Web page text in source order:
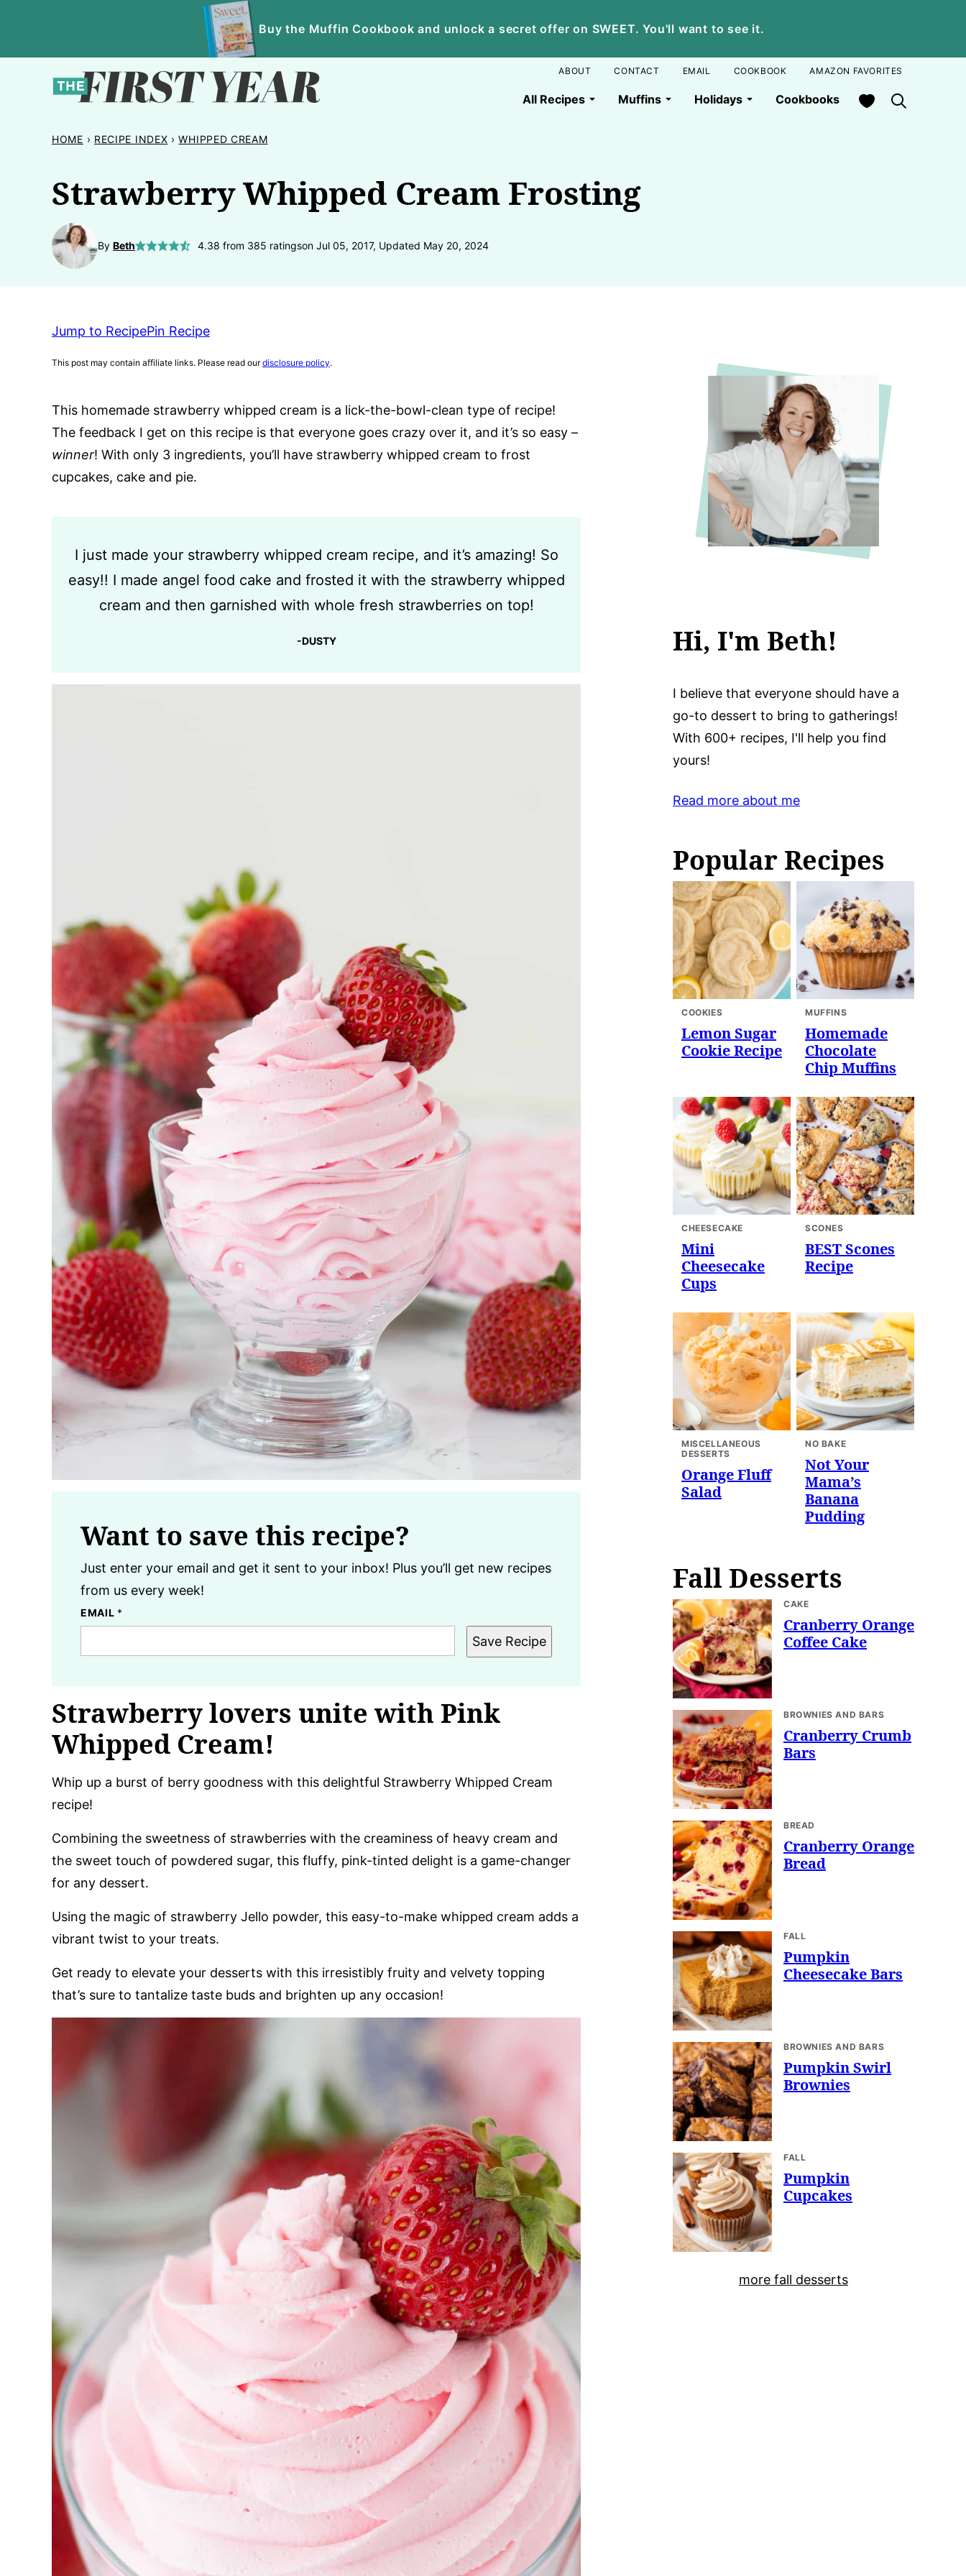
content
Buy the Muffin Cookbook and unlock a secret offer on SWEET. You'll want to see it.
All Recipes Muffins Holidays Cookbooks My Favorites
ABOUT CONTACT EMAIL COOKBOOK AMAZON FAVORITES
HOME › RECIPE INDEX › WHIPPED CREAM
Strawberry Whipped Cream Frosting
By Beth 4.38 from 385 ratingson Jul 05, 2017, Updated May 20, 2024
Jump to RecipePin Recipe
This post may contain affiliate links. Please read ourdisclosure policy.
This homemade strawberry whipped cream is a lick-the-bowl-clean type of recipe!
The feedback I get on this recipe is that everyone goes crazy over it, and it’s so easy –
winner! With only 3 ingredients, you’ll have strawberry whipped cream to frost
cupcakes, cake and pie.
I just made your strawberry whipped cream recipe, and it’s amazing! So
easy!! I made angel food cake and frosted it with the strawberry whipped
cream and then garnished with whole fresh strawberries on top!
-DUSTY
Want to save this recipe?
Just enter your email and get it sent to your inbox! Plus you’ll get new recipes
from us every week!
EMAIL *
Save Recipe
Strawberry lovers unite with Pink
Whipped Cream!
Whip up a burst of berry goodness with this delightful Strawberry Whipped Cream
recipe!
Combining the sweetness of strawberries with the creaminess of heavy cream and
the sweet touch of powdered sugar, this fluffy, pink-tinted delight is a game-changer
for any dessert.
Using the magic of strawberry Jello powder, this easy-to-make whipped cream adds a
vibrant twist to your treats.
Get ready to elevate your desserts with this irresistibly fruity and velvety topping
that’s sure to tantalize taste buds and brighten up any occasion!
Hi, I'm Beth!
I believe that everyone should have a
go-to dessert to bring to gatherings!
With 600+ recipes, I'll help you find
yours!
Read more about me
Popular Recipes
COOKIES
Lemon Sugar
Cookie Recipe
MUFFINS
Homemade
Chocolate
Chip Muffins
CHEESECAKE
Mini
Cheesecake
Cups
SCONES
BEST Scones
Recipe
MISCELLANEOUS
DESSERTS
Orange Fluff
Salad
NO BAKE
Not Your
Mama’s
Banana
Pudding
Fall Desserts
CAKE
Cranberry Orange
Coffee Cake
BROWNIES AND BARS
Cranberry Crumb
Bars
BREAD
Cranberry Orange
Bread
FALL
Pumpkin
Cheesecake Bars
BROWNIES AND BARS
Pumpkin Swirl
Brownies
FALL
Pumpkin
Cupcakes
more fall desserts